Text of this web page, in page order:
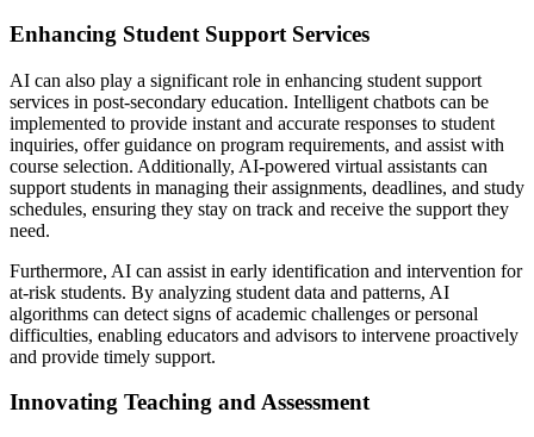
Enhancing Student Support Services
AI can also play a significant role in enhancing student support
services in post-secondary education. Intelligent chatbots can be
implemented to provide instant and accurate responses to student
inquiries, offer guidance on program requirements, and assist with
course selection. Additionally, AI-powered virtual assistants can
support students in managing their assignments, deadlines, and study
schedules, ensuring they stay on track and receive the support they
need.
Furthermore, AI can assist in early identification and intervention for
at-risk students. By analyzing student data and patterns, AI
algorithms can detect signs of academic challenges or personal
difficulties, enabling educators and advisors to intervene proactively
and provide timely support.
Innovating Teaching and Assessment